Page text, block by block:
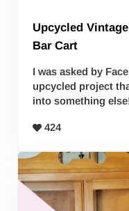
Upcycled
Bar Cart
I was asked by
upcycled project
into something
424